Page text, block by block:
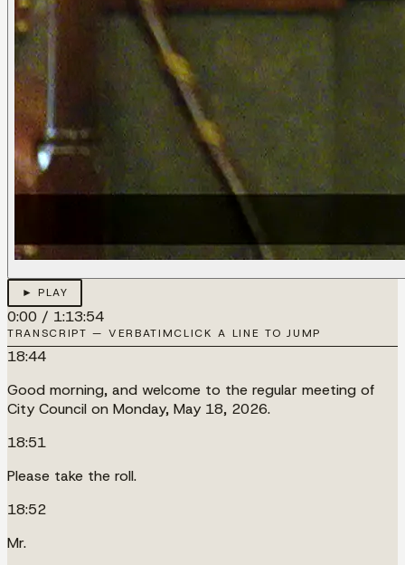
► PLAY
0:00 / 1:13:54
TRANSCRIPT — VERBATIMCLICK A LINE TO JUMP
18:44
Good morning, and welcome to the regular meeting of
City Council on Monday, May 18, 2026.
18:51
Please take the roll.
18:52
Mr.